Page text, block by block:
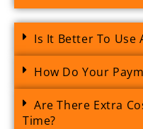
Is It Better To Use
How Do Your
Are There Extra
Time?